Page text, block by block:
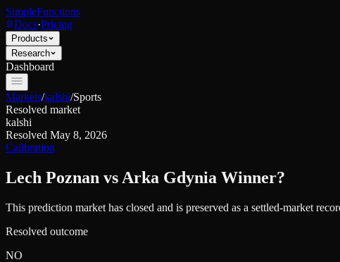
SimpleFunctions
Docs·Pricing
Products
Research
Dashboard
Markets/kalshi/Sports
Resolved market
kalshi
Resolved May 8, 2026
Calibration
Lech Poznan vs Arka Gdynia Winner?
This prediction market has closed and is preserved as a settled-market
Resolved outcome
NO